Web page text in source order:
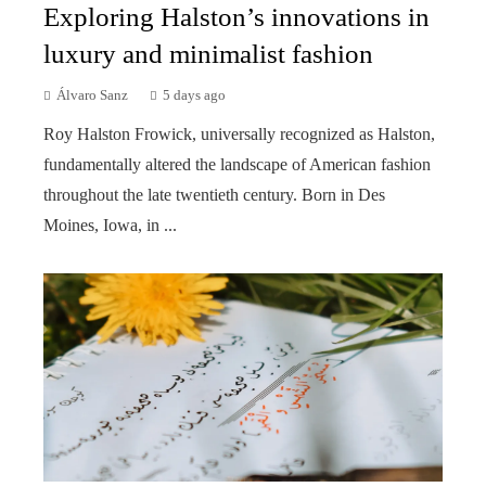
Exploring Halston’s innovations in
luxury and minimalist fashion
Álvaro Sanz 5 days ago
Roy Halston Frowick, universally recognized as Halston,
fundamentally altered the landscape of American fashion
throughout the late twentieth century. Born in Des
Moines, Iowa, in ...